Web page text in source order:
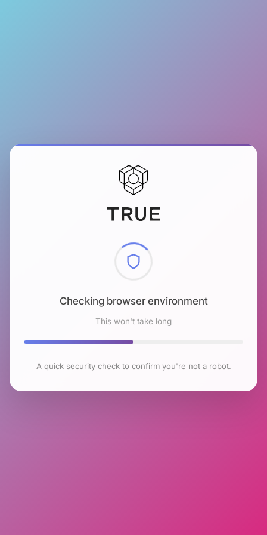
Checking browser environment
This won't take long
A quick security check to confirm you're not a robot.